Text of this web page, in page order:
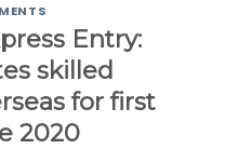
Entry:
skilled
for first
2020